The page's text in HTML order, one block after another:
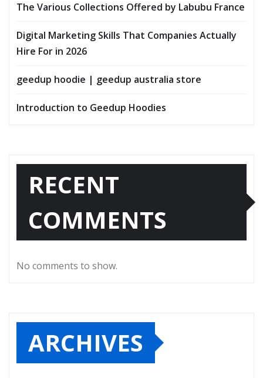
The Various Collections Offered by Labubu France
Digital Marketing Skills That Companies Actually
Hire For in 2026
geedup hoodie | geedup australia store
Introduction to Geedup Hoodies
RECENT
COMMENTS
No comments to show.
ARCHIVES